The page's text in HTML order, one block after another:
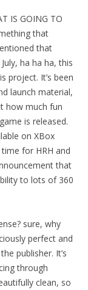
IS GOING TO
that
that
ha ha ha, this
project. It’s been
launch material,
how much fun
is released.
on XBox
for HRH and
that
to lots of 360
sure, why
perfect and
publisher. It’s
through
clean, so